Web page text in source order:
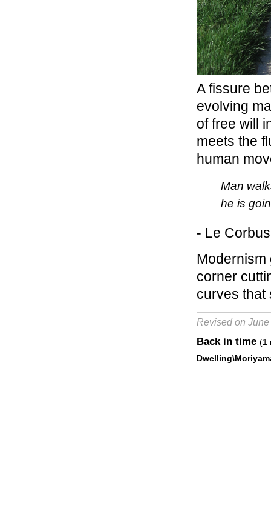
A fissure
evolving
of free will
meets the
human
Man
he is
- Le
Modernism
corner
curves that
Revised on
Back in time (1